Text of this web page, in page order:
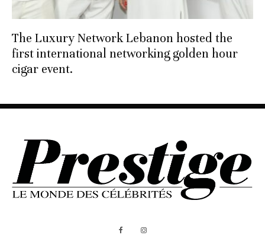
The Luxury Network Lebanon hosted the
first international networking golden hour
cigar event.